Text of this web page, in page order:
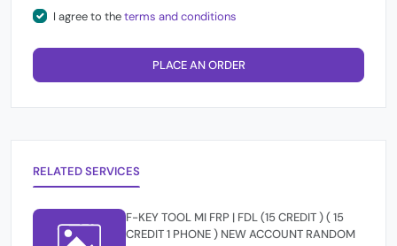
I agree to theterms and conditions
PLACE AN ORDER
RELATED SERVICES
F-KEY TOOL MI FRP | FDL (15 CREDIT ) ( 15
CREDIT 1 PHONE ) NEW ACCOUNT RANDOM